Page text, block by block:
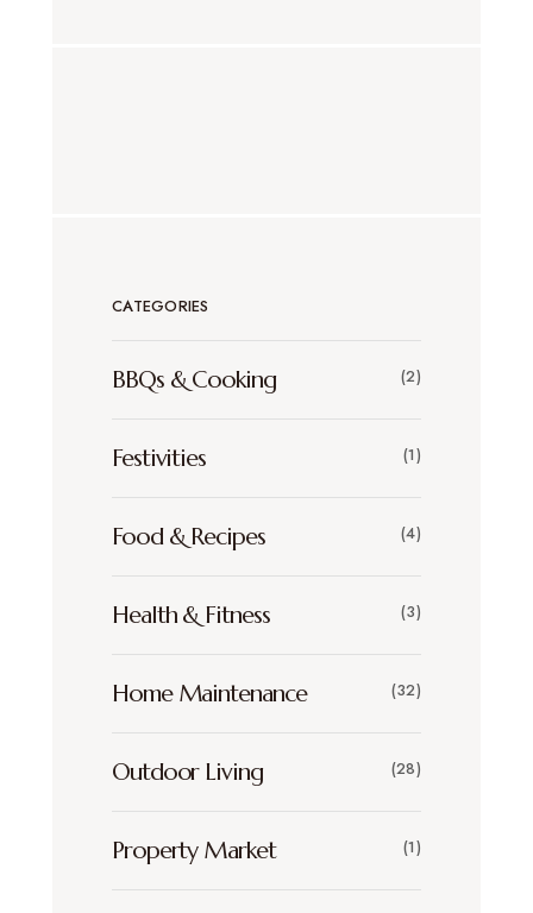
CATEGORIES
BBQs & Cooking (2)
Festivities (1)
Food & Recipes (4)
Health & Fitness (3)
Home Maintenance (32)
Outdoor Living (28)
Property Market (1)